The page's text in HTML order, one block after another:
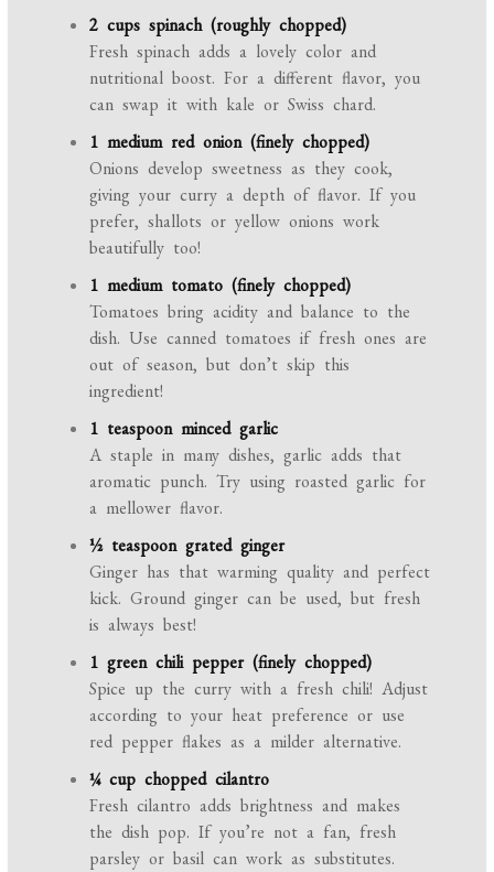
2 cups spinach (roughly chopped)
Fresh spinach adds a lovely color and
nutritional boost. For a different flavor, you
can swap it with kale or Swiss chard.
1 medium red onion (finely chopped)
Onions develop sweetness as they cook,
giving your curry a depth of flavor. If you
prefer, shallots or yellow onions work
beautifully too!
1 medium tomato (finely chopped)
Tomatoes bring acidity and balance to the
dish. Use canned tomatoes if fresh ones are
out of season, but don’t skip this
ingredient!
1 teaspoon minced garlic
A staple in many dishes, garlic adds that
aromatic punch. Try using roasted garlic for
a mellower flavor.
½ teaspoon grated ginger
Ginger has that warming quality and perfect
kick. Ground ginger can be used, but fresh
is always best!
1 green chili pepper (finely chopped)
Spice up the curry with a fresh chili! Adjust
according to your heat preference or use
red pepper flakes as a milder alternative.
¼ cup chopped cilantro
Fresh cilantro adds brightness and makes
the dish pop. If you’re not a fan, fresh
parsley or basil can work as substitutes.